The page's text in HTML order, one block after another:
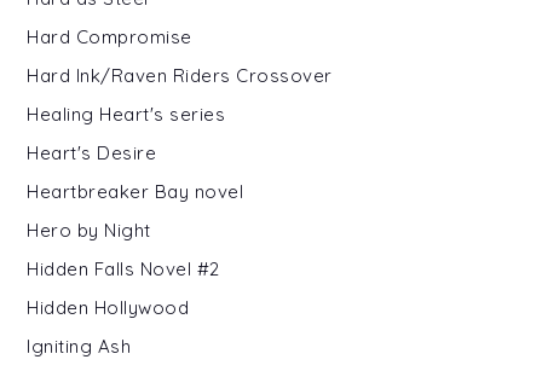
Hard Compromise
Hard Ink/Raven Riders Crossover
Healing Heart's series
Heart's Desire
Heartbreaker Bay novel
Hero by Night
Hidden Falls Novel #2
Hidden Hollywood
Igniting Ash